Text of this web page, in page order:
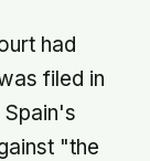
had
filed in
"the